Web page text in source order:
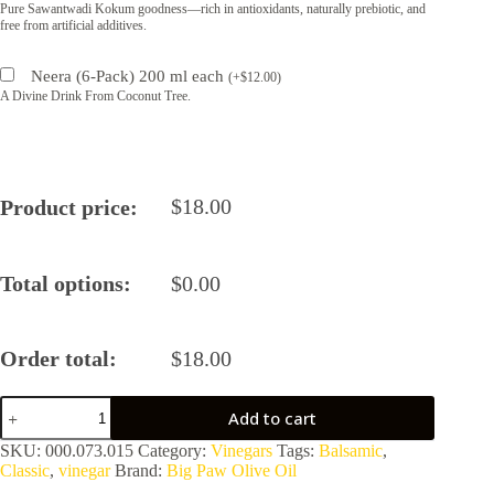
Pure Sawantwadi Kokum goodness—rich in antioxidants, naturally prebiotic, and
free from artificial additives.
Neera (6-Pack) 200 ml each (+$12.00)
A Divine Drink From Coconut Tree.
Product price: $18.00
Total options: $0.00
Order total: $18.00
Classic
Balsamic
Vinegar
quantity
Add to cart
SKU: 000.073.015 Category: Vinegars Tags: Balsamic,
Classic, vinegar Brand: Big Paw Olive Oil